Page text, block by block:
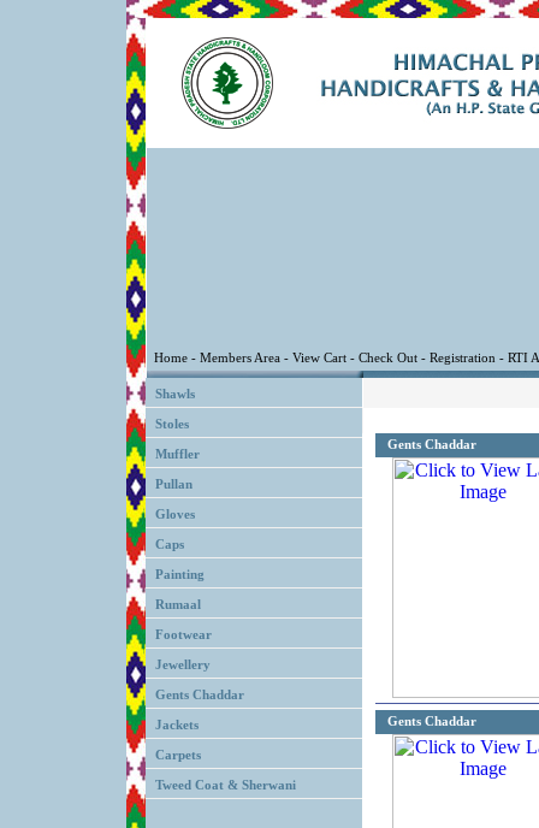
Shawls
Stoles
Muffler
Pullan
Gloves
Caps
Painting
Rumaal
Footwear
Jewellery
Gents Chaddar
Jackets
Carpets
Tweed Coat & Sherwani
Gents Chaddar
Gents Chaddar